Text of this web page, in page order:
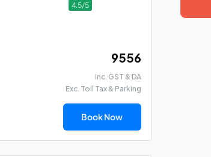
4.5/5
₹ 9556
Inc. GST & DA
Exc. Toll Tax & Parking
Book Now